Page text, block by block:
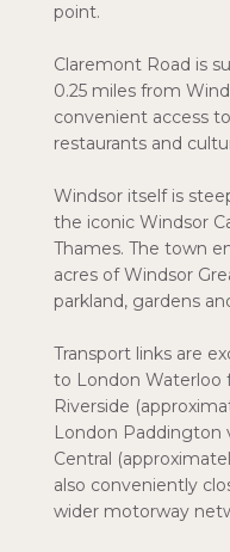
point.
Claremont Road is
0.25 miles from
convenient access
restaurants and
Windsor itself is
the iconic Windsor
Thames. The town
acres of Windsor
parkland, gardens
Transport links are
to London Waterloo
Riverside
London Paddington
Central
also conveniently
wider motorway